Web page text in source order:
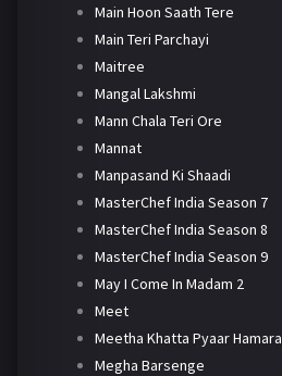
Main Hoon Saath Tere
Main Teri Parchayi
Maitree
Mangal Lakshmi
Mann Chala Teri Ore
Mannat
Manpasand Ki Shaadi
MasterChef India Season 7
MasterChef India Season 8
MasterChef India Season 9
May I Come In Madam 2
Meet
Meetha Khatta Pyaar Hamara
Megha Barsenge